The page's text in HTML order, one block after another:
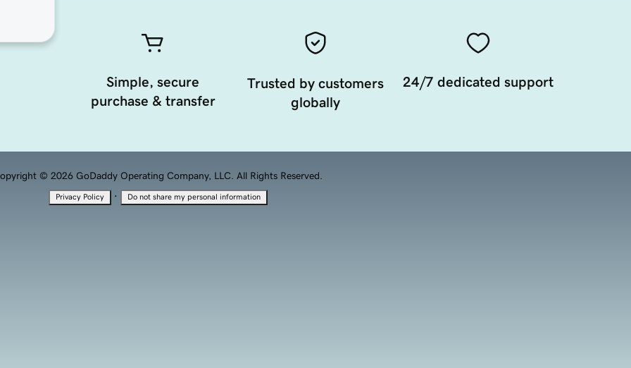
Simple, secure
purchase & transfer
Trusted by customers
globally
24/7 dedicated support
© 2026 GoDaddy Operating Company, LLC. All Rights Reserved.
Privacy Policy · Do not share my personal information